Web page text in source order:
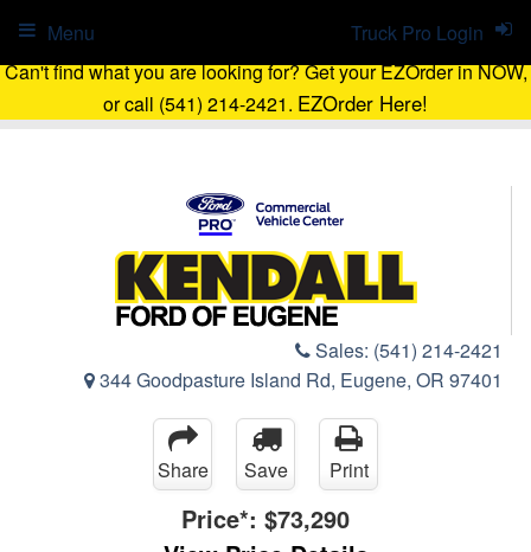
Can't find what you are looking for? Get your EZOrder in NOW,
or call (541) 214-2421. EZOrder Here!
Sales: (541) 214-2421
344 Goodpasture Island Rd, Eugene, OR 97401
Truck Pro Login
Menu
Share Save Print
Price*: $73,290